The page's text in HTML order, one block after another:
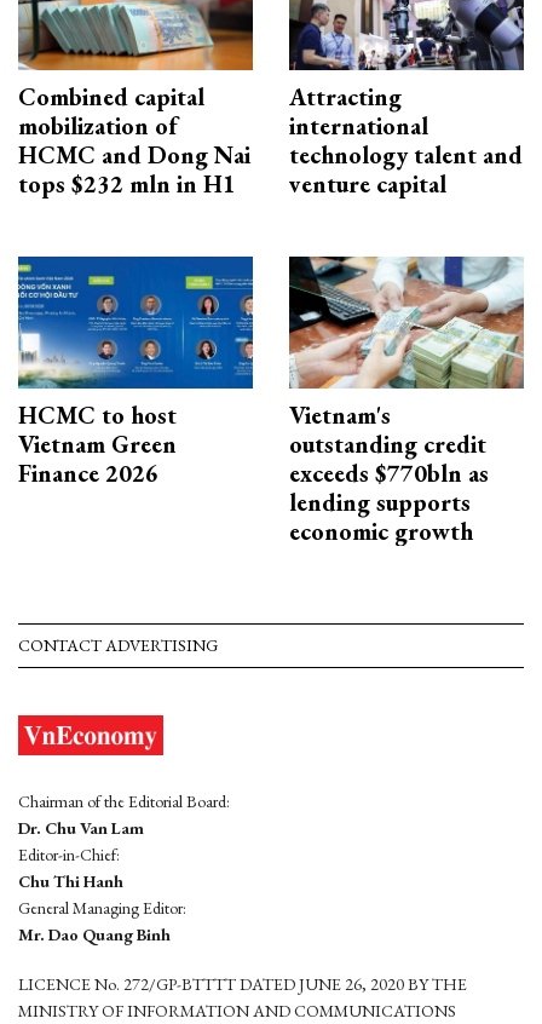
Combined capital
mobilization of
HCMC and Dong Nai
tops $232 mln in H1
Attracting
international
technology talent and
venture capital
HCMC to host
Vietnam Green
Finance 2026
Vietnam's
outstanding credit
exceeds $770bln as
lending supports
economic growth
CONTACT ADVERTISING
Chairman of the Editorial Board:
Dr. Chu Van Lam
Editor-in-Chief:
Chu Thi Hanh
General Managing Editor:
Mr. Dao Quang Binh
LICENCE No. 272/GP-BTTTT DATED JUNE 26, 2020 BY THE
MINISTRY OF INFORMATION AND COMMUNICATIONS